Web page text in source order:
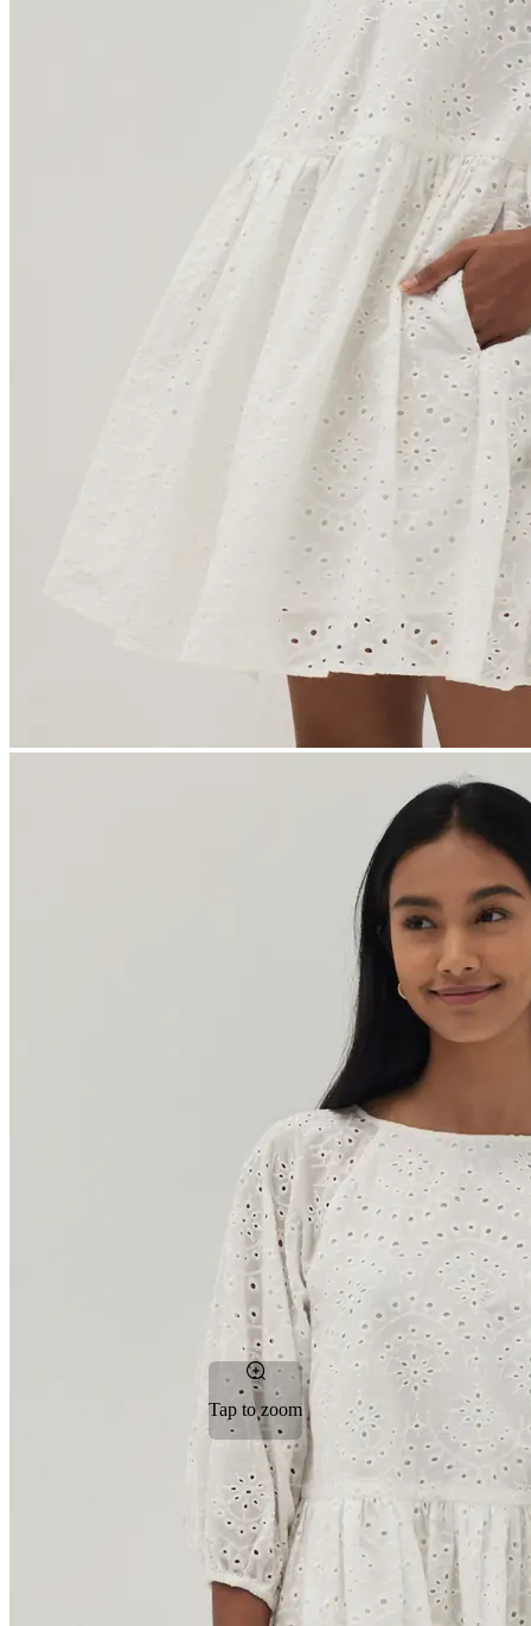
Tap to zoom